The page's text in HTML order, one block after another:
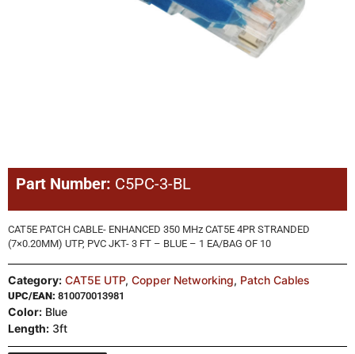
Part Number: C5PC-3-BL
CAT5E PATCH CABLE- ENHANCED 350 MHz CAT5E 4PR STRANDED
(7×0.20MM) UTP, PVC JKT- 3 FT – BLUE – 1 EA/BAG OF 10
Category: CAT5E UTP, Copper Networking, Patch Cables
UPC/EAN: 810070013981
Color: Blue
Length: 3ft